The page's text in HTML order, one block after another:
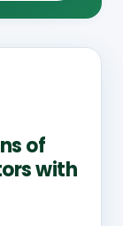
of
with